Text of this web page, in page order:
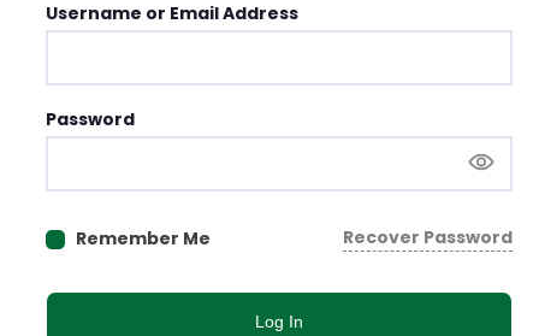
Username or Email Address
Password
Remember Me Recover Password
Log In